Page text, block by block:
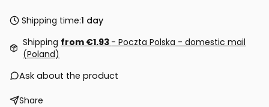
Shipping time:1 day
Shipping from €1.93 - Poczta Polska - domestic mail
(Poland)
Ask about the product
Share